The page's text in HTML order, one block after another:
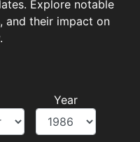
Explore notable
and their impact on
Year